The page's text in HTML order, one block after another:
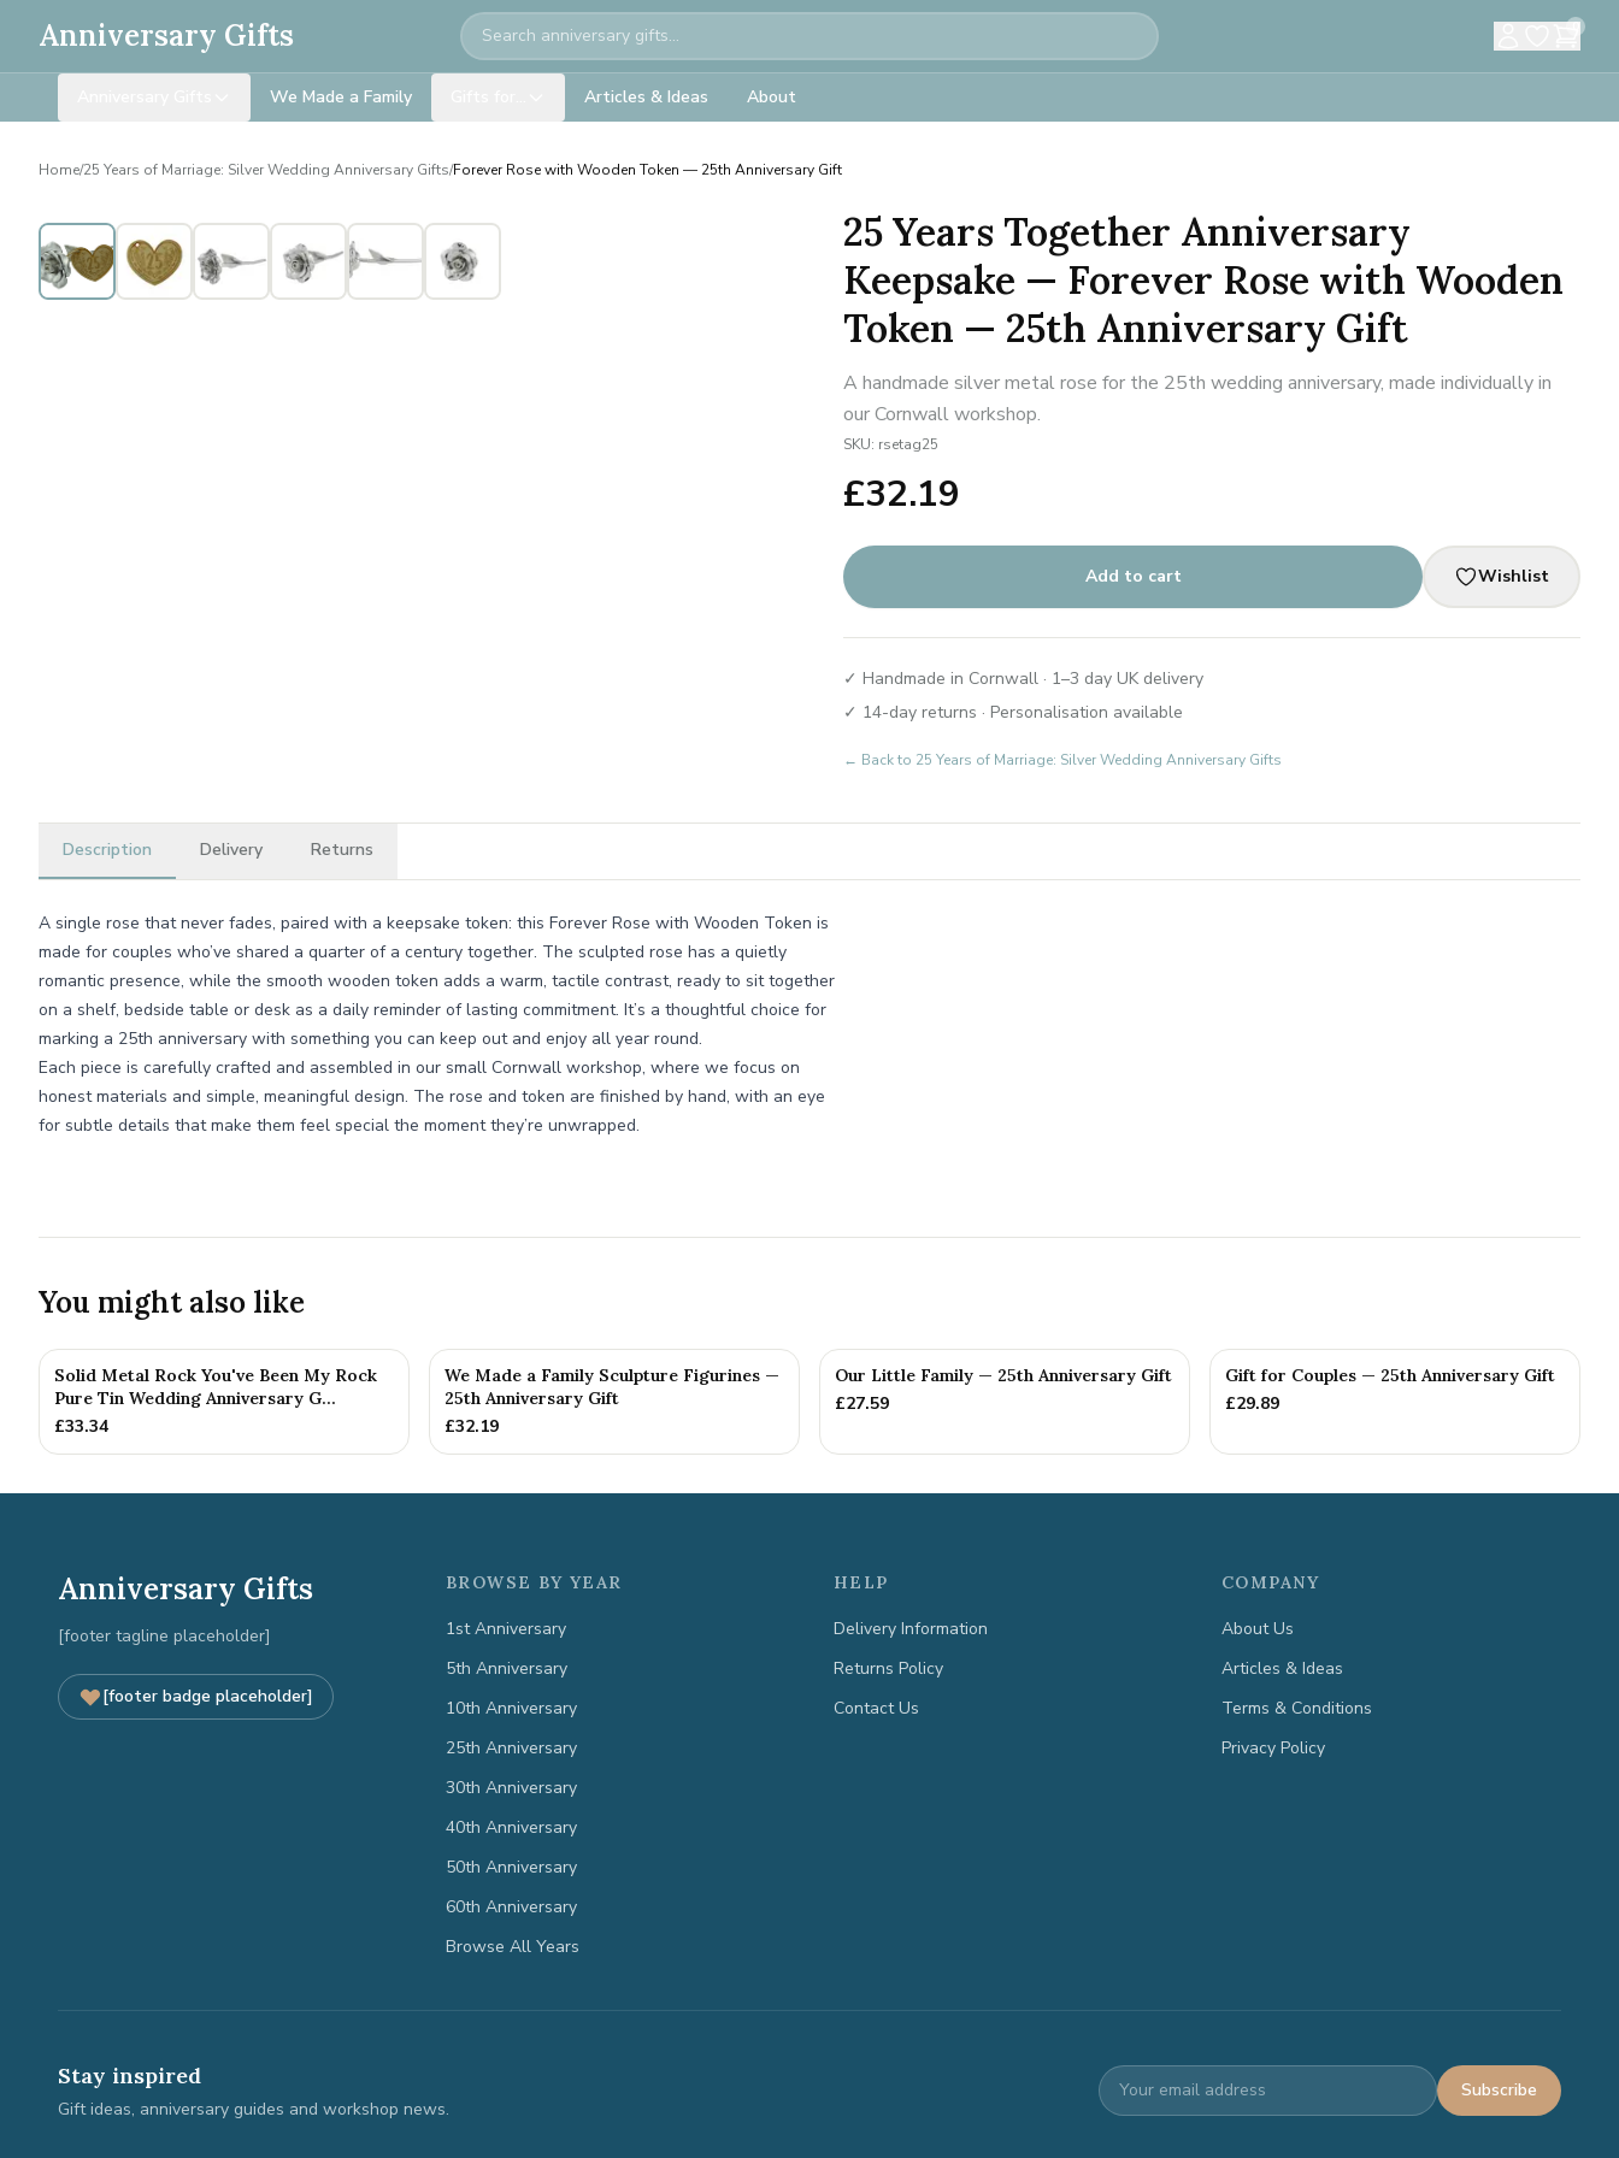
Anniversary Gifts Search 0
We Made a Family Articles & Ideas About
Home/25 Years of Marriage: Silver Wedding Anniversary Gifts/Forever Rose with Wooden Token — 25th Anniversary Gift
25 Years Together Anniversary
Keepsake — Forever Rose with Wooden
Token — 25th Anniversary Gift
A handmade silver metal rose for the 25th wedding anniversary, made individually in
our Cornwall workshop.
SKU: rsetag25
£32.19
Add to cart Wishlist
✓ Handmade in Cornwall · 1–3 day UK delivery
✓ 14-day returns · Personalisation available
← Back to 25 Years of Marriage: Silver Wedding Anniversary Gifts
Description Delivery Returns
A single rose that never fades, paired with a keepsake token: this Forever Rose with Wooden Token is
made for couples who’ve shared a quarter of a century together. The sculpted rose has a quietly
romantic presence, while the smooth wooden token adds a warm, tactile contrast, ready to sit together
on a shelf, bedside table or desk as a daily reminder of lasting commitment. It’s a thoughtful choice for
marking a 25th anniversary with something you can keep out and enjoy all year round.
Each piece is carefully crafted and assembled in our small Cornwall workshop, where we focus on
honest materials and simple, meaningful design. The rose and token are finished by hand, with an eye
for subtle details that make them feel special the moment they’re unwrapped.
You might also like
Solid Metal Rock You've Been My Rock
Pure Tin Wedding Anniversary G...
£33.34
We Made a Family Sculpture Figurines —
25th Anniversary Gift
£32.19
Our Little Family — 25th Anniversary Gift
£27.59
Gift for Couples — 25th Anniversary Gift
£29.89
Anniversary Gifts
[footer tagline placeholder]
[footer badge placeholder]
BROWSE BY YEAR
1st Anniversary
5th Anniversary
10th Anniversary
25th Anniversary
30th Anniversary
40th Anniversary
50th Anniversary
60th Anniversary
Browse All Years
HELP
Delivery Information
Returns Policy
Contact Us
COMPANY
About Us
Articles & Ideas
Terms & Conditions
Privacy Policy
Stay inspired
Gift ideas, anniversary guides and workshop news.
Subscribe